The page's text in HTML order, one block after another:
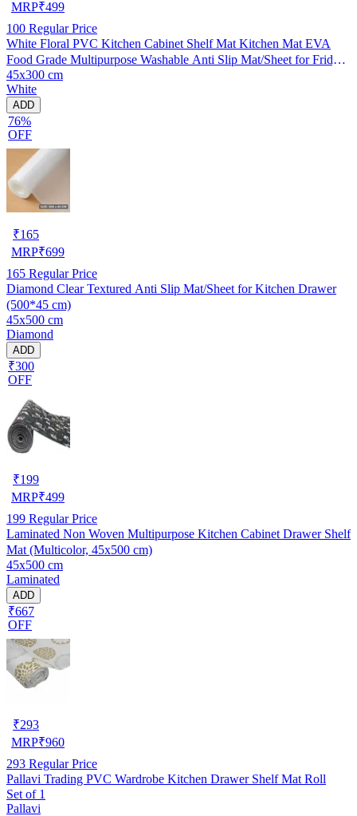
MRP₹499
100 Regular Price
White Floral PVC Kitchen Cabinet Shelf Mat Kitchen Mat EVA
Food Grade Multipurpose Washable Anti Slip Mat/Sheet for Fridge,
Shelf Liner, Table, Kitchen Drawer mat (45x300 cm)
45x300 cm
White
ADD
76%
OFF
₹165
MRP₹699
165 Regular Price
Diamond Clear Textured Anti Slip Mat/Sheet for Kitchen Drawer
(500*45 cm)
45x500 cm
Diamond
ADD
₹300
OFF
₹199
MRP₹499
199 Regular Price
Laminated Non Woven Multipurpose Kitchen Cabinet Drawer Shelf
Mat (Multicolor, 45x500 cm)
45x500 cm
Laminated
ADD
₹667
OFF
₹293
MRP₹960
293 Regular Price
Pallavi Trading PVC Wardrobe Kitchen Drawer Shelf Mat Roll
Set of 1
Pallavi